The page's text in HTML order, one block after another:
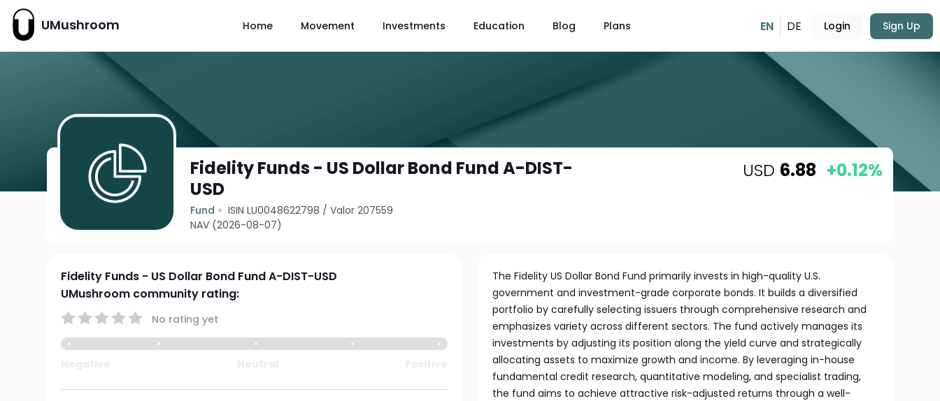
UMushroom Home Movement Investments Education Blog Plans EN DE Login Sign Up
Fidelity Funds - US Dollar Bond Fund A-DIST-
USD
Fund ISIN LU0048622798 /Valor 207559
NAV (2026-08-07)
USD 6.88 +0.12%
Fidelity Funds - US Dollar Bond Fund A-DIST-USD
UMushroom community rating:
No rating yet
The Fidelity US Dollar Bond Fund primarily invests in high-quality U.S.
government and investment-grade corporate bonds. It builds a diversified
portfolio by carefully selecting issuers through comprehensive research and
emphasizes variety across different sectors. The fund actively manages its
investments by adjusting its position along the yield curve and strategically
allocating assets to maximize growth and income. By leveraging in-house
fundamental credit research, quantitative modeling, and specialist trading,
the fund aims to achieve attractive risk-adjusted returns through a well-